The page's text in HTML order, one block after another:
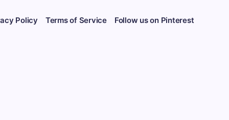
Policy Terms of Service Follow us on Pinterest